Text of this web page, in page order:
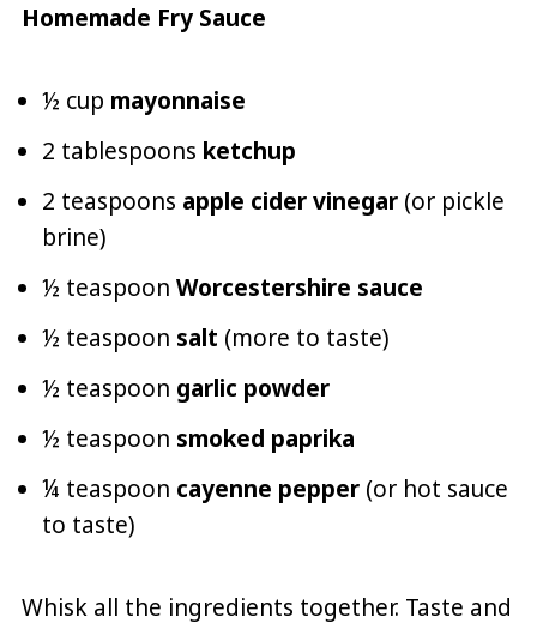
Homemade Fry Sauce
½ cup mayonnaise
2 tablespoons ketchup
2 teaspoons apple cider vinegar(or pickle
brine)
½ teaspoon Worcestershire sauce
½ teaspoon salt (more to taste)
½ teaspoon garlic powder
½ teaspoon smoked paprika
¼ teaspoon cayenne pepper(or hot sauce
to taste)
Whisk all the ingredients together. Taste and